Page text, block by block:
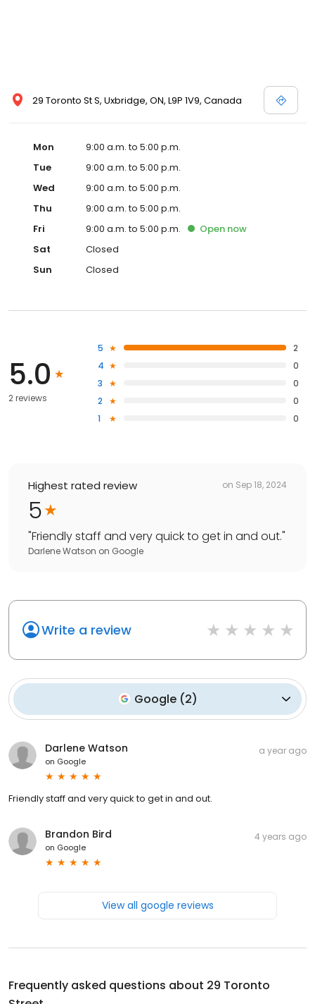
29 Toronto St S, Uxbridge, ON, L9P 1V9, Canada
Mon
9:00 a.m. to 5:00 p.m.
Tue
9:00 a.m. to 5:00 p.m.
Wed
9:00 a.m. to 5:00 p.m.
Thu
9:00 a.m. to 5:00 p.m.
Fri
9:00 a.m. to 5:00 p.m. Open now
Sat
Closed
Sun
Closed
5.0
2 reviews
5
2
4
0
3
0
2
0
1
0
Highest rated review on Sep 18, 2024
5
"Friendly staff and very quick to get in and out."
Darlene Watson on Google
Write a review
Google (2)
Darlene Watson
on Google
a year ago
Friendly staff and very quick to get in and out.
Brandon Bird
on Google
4 years ago
View all google reviews
Frequently asked questions about 29 Toronto